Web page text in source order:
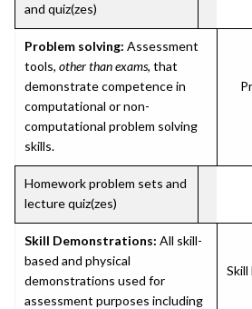
and quiz(zes)
Problem solving: Assessment
tools, other than exams, that
demonstrate competence in
computational or non-
computational problem solving
skills.
Homework problem sets and
lecture quiz(zes)
Skill Demonstrations: All skill-
based and physical
demonstrations used for
assessment purposes including